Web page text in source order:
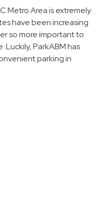
Metro Area is extremely
have been increasing
so more important to
Luckily, ParkABM has
parking in